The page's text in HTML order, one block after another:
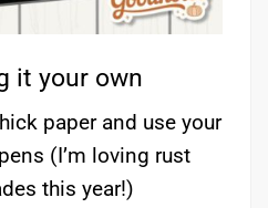
it your own
paper and use your
(I’m loving rust
this year!)